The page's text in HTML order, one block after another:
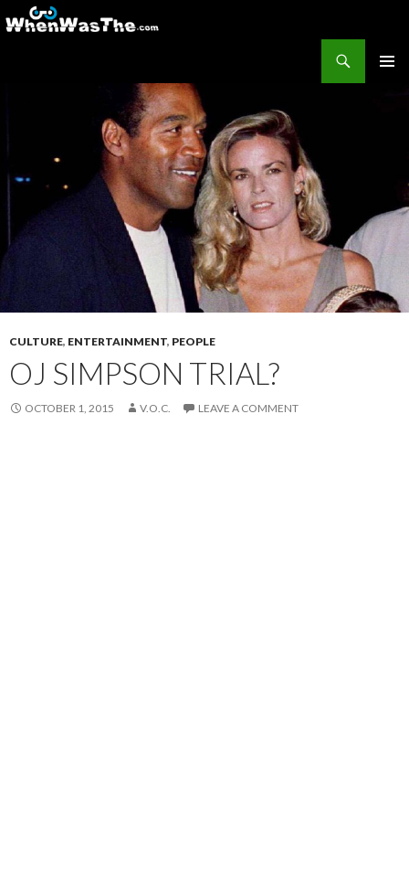
CULTURE, ENTERTAINMENT, PEOPLE
OJ SIMPSON TRIAL?
OCTOBER 1, 2015 V.O.C. LEAVE A COMMENT